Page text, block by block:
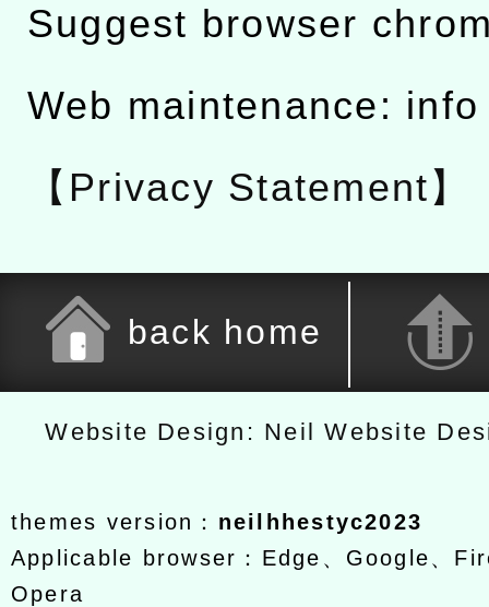
Suggest browser
Web maintenance:
【Privacy Statement】
back home
Website Design: Neil Website
themes version： neilhhestyc2023
Applicable browser：Edge、Google、
Opera